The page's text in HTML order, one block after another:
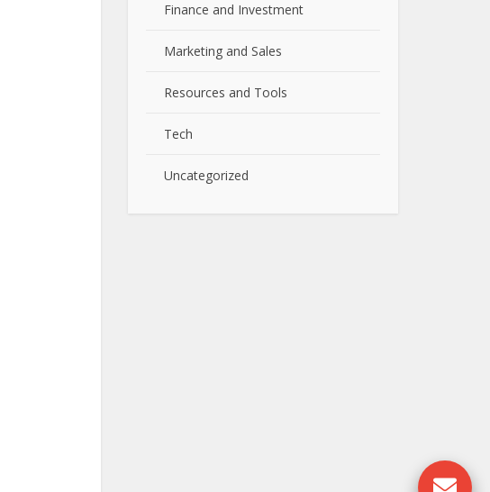
Finance and Investment
Marketing and Sales
Resources and Tools
Tech
Uncategorized